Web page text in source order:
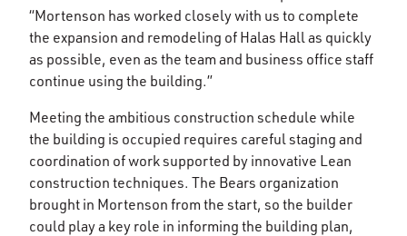
“Mortenson has worked closely with us to complete
the expansion and remodeling of Halas Hall as quickly
as possible, even as the team and business office staff
continue using the building.”
Meeting the ambitious construction schedule while
the building is occupied requires careful staging and
coordination of work supported by innovative Lean
construction techniques. The Bears organization
brought in Mortenson from the start, so the builder
could play a key role in informing the building plan,